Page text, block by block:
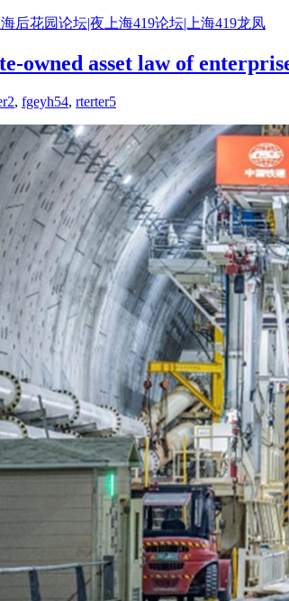
后花园论坛|夜上海419论坛|上海419龙凤
owned asset law of
, fgeyh54, rterter5